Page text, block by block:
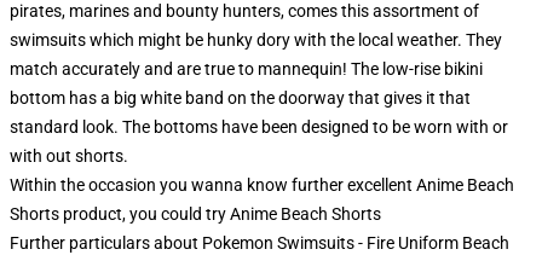
pirates, marines and bounty hunters, comes this assortment of
swimsuits which might be hunky dory with the local weather. They
match accurately and are true to mannequin! The low-rise bikini
bottom has a big white band on the doorway that gives it that
standard look. The bottoms have been designed to be worn with or
with out shorts.
Within the occasion you wanna know further excellent Anime Beach
Shorts product, you could tryAnime Beach Shorts
Further particulars about Pokemon Swimsuits - Fire Uniform Beach